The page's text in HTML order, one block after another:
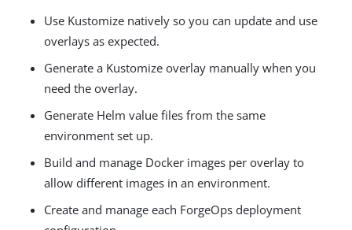
Use Kustomize natively so you can update and use
overlays as expected.
Generate a Kustomize overlay manually when you
need the overlay.
Generate Helm value files from the same
environment set up.
Build and manage Docker images per overlay to
allow different images in an environment.
Create and manage each ForgeOps deployment